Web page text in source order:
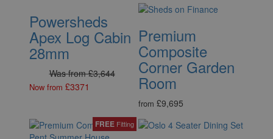
Powersheds
Apex Log Cabin
28mm
Was from £3,644
Now from £3371
Premium
Composite
Corner Garden
Room
from £9,695
FREE Fitting